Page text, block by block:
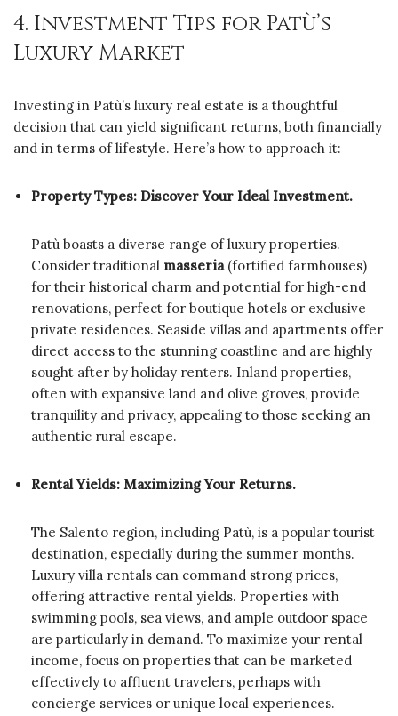
4. Investment Tips for Patù’s
Luxury Market
Investing in Patù’s luxury real estate is a thoughtful
decision that can yield significant returns, both financially
and in terms of lifestyle. Here’s how to approach it:
Property Types: Discover Your Ideal Investment.
Patù boasts a diverse range of luxury properties.
Consider traditional masseria(fortified farmhouses)
for their historical charm and potential for high-end
renovations, perfect for boutique hotels or exclusive
private residences. Seaside villas and apartments offer
direct access to the stunning coastline and are highly
sought after by holiday renters. Inland properties,
often with expansive land and olive groves, provide
tranquility and privacy, appealing to those seeking an
authentic rural escape.
Rental Yields: Maximizing Your Returns.
The Salento region, including Patù, is a popular tourist
destination, especially during the summer months.
Luxury villa rentals can command strong prices,
offering attractive rental yields. Properties with
swimming pools, sea views, and ample outdoor space
are particularly in demand. To maximize your rental
income, focus on properties that can be marketed
effectively to affluent travelers, perhaps with
concierge services or unique local experiences.